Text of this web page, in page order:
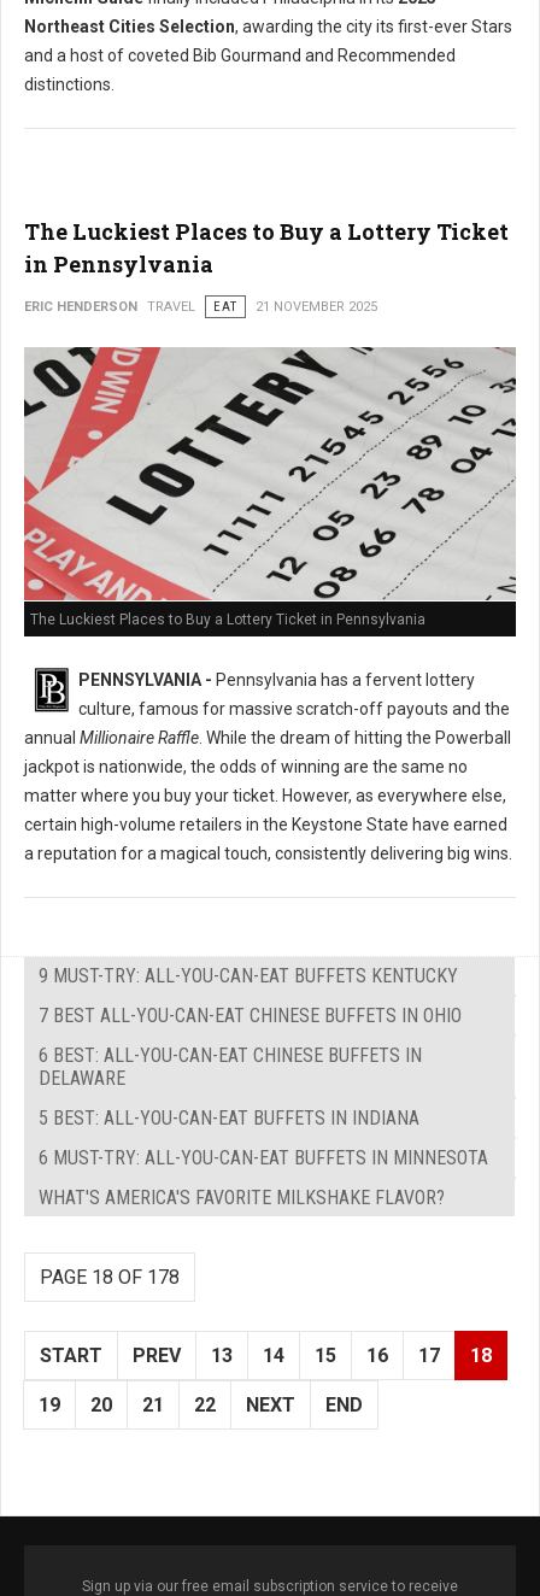
Northeast Cities Selection, awarding the city its first-ever Stars
and a host of coveted Bib Gourmand and Recommended
distinctions.
The Luckiest Places to Buy a Lottery Ticket
in Pennsylvania
ERIC HENDERSON TRAVEL EAT 21 NOVEMBER 2025
The Luckiest Places to Buy a Lottery Ticket in Pennsylvania
PENNSYLVANIA - Pennsylvania has a fervent lottery
culture, famous for massive scratch-off payouts and the
annual Millionaire Raffle . While the dream of hitting the Powerball
jackpot is nationwide, the odds of winning are the same no
matter where you buy your ticket. However, as everywhere else,
certain high-volume retailers in the Keystone State have earned
a reputation for a magical touch, consistently delivering big wins.
9 MUST-TRY: ALL-YOU-CAN-EAT BUFFETS KENTUCKY
7 BEST ALL-YOU-CAN-EAT CHINESE BUFFETS IN OHIO
6 BEST: ALL-YOU-CAN-EAT CHINESE BUFFETS IN
DELAWARE
5 BEST: ALL-YOU-CAN-EAT BUFFETS IN INDIANA
6 MUST-TRY: ALL-YOU-CAN-EAT BUFFETS IN MINNESOTA
WHAT'S AMERICA'S FAVORITE MILKSHAKE FLAVOR?
PAGE 18 OF 178
START PREV 13 14 15 16 17 18
19 20 21 22 NEXT END
Sign up via our free email subscription service to receive